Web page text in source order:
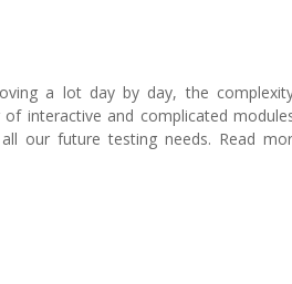
a lot day by day, the
interactive and complicated
our future testing needs. Read